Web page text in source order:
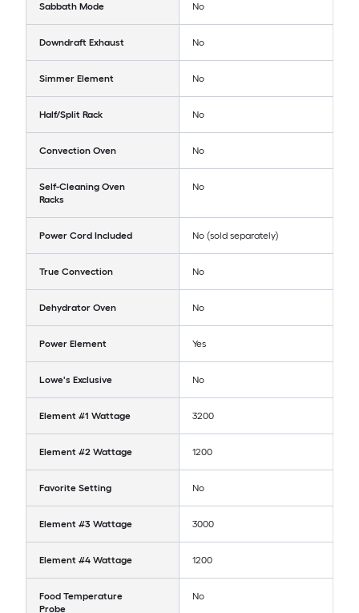
Sabbath Mode No
Downdraft Exhaust No
Simmer Element No
Half/Split Rack No
Convection Oven No
Self-Cleaning Oven
Racks
No
Power Cord Included No (sold separately)
True Convection No
Dehydrator Oven No
Power Element Yes
Lowe's Exclusive No
Element #1 Wattage 3200
Element #2 Wattage 1200
Favorite Setting No
Element #3 Wattage 3000
Element #4 Wattage 1200
Food Temperature
Probe
No